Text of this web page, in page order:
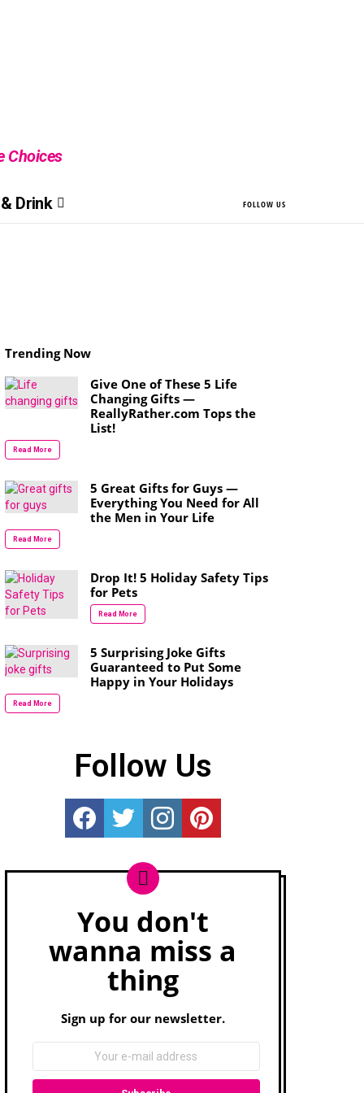
Choices
Drink FOLLOW US
Trending Now
Give One of These 5 Life
Changing Gifts —
ReallyRather.com Tops the
List!
Read More
5 Great Gifts for Guys —
Everything You Need for All
the Men in Your Life
Read More
Drop It! 5 Holiday Safety Tips
for Pets
Read More
5 Surprising Joke Gifts
Guaranteed to Put Some
Happy in Your Holidays
Read More
Follow Us
Really Rather...Really Rather...Really Rather...Really Rather...
NewsletterYou don't
wanna miss a
thing
Sign up for our newsletter.